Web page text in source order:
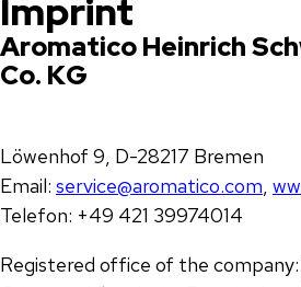
Imprint
Aromatico Heinrich
Co. KG
Löwenhof 9, D-28217 Bremen
Email: service@aromatico.com,
Telefon: +49 421 39974014
Registered office of the